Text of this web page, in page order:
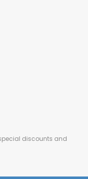
discounts and